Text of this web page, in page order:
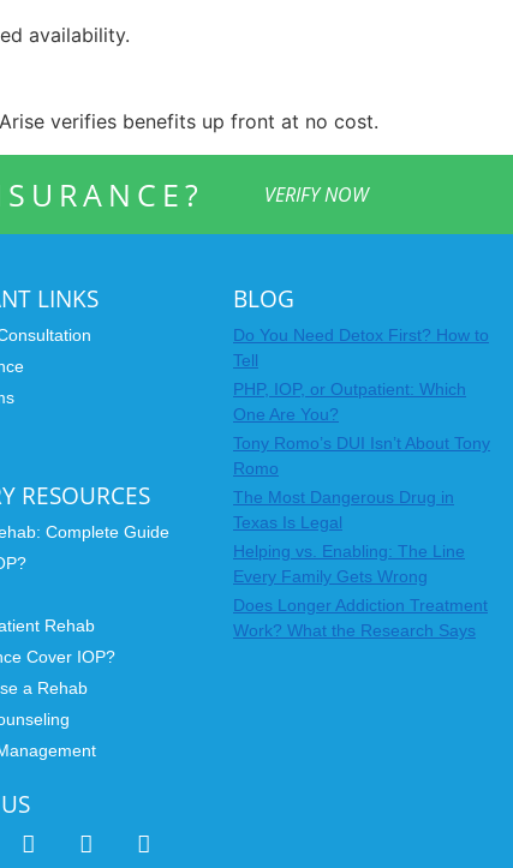
availability.
verifies benefits up front at no cost.
VERIFY NOW
LINKS
RESOURCES
Complete Guide
Rehab
Cover IOP?
a Rehab
BLOG
Do You Need Detox First? How to
Tell
PHP, IOP, or Outpatient: Which
One Are You?
Tony Romo’s DUI Isn’t About Tony
Romo
The Most Dangerous Drug in
Texas Is Legal
Helping vs. Enabling: The Line
Every Family Gets Wrong
Does Longer Addiction Treatment
Work? What the Research Says